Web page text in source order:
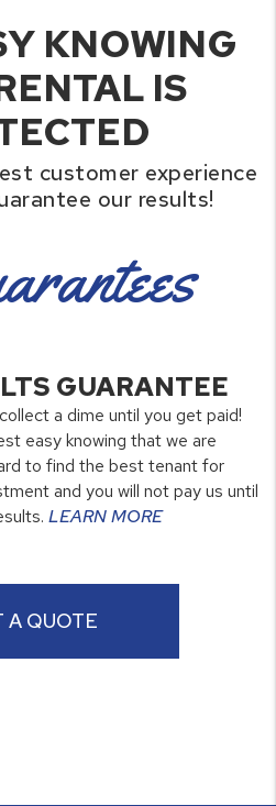
KNOWING
IS
customer experience
our results!
GUARANTEE
a dime until you get paid!
easy knowing that we are
to find the best tenant for
and you will not pay us until
LEARN MORE
A QUOTE